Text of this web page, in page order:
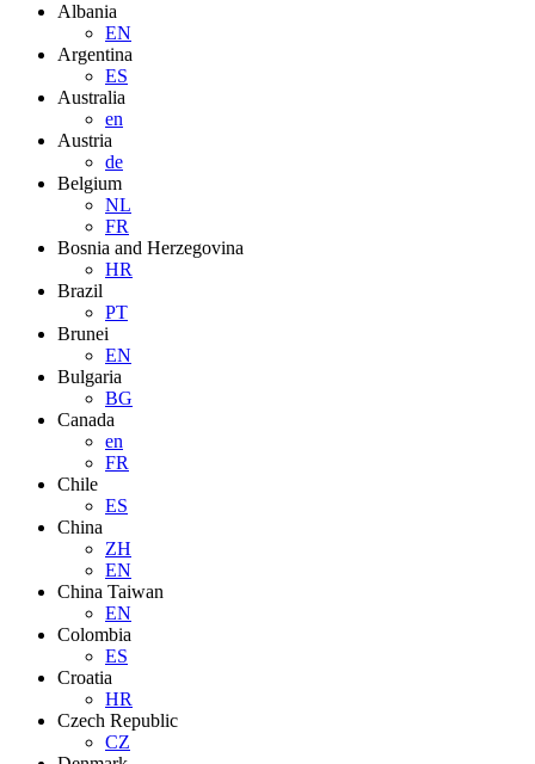
Albania
EN
Argentina
ES
Australia
en
Austria
de
Belgium
NL
FR
Bosnia and Herzegovina
HR
Brazil
PT
Brunei
EN
Bulgaria
BG
Canada
en
FR
Chile
ES
China
ZH
EN
China Taiwan
EN
Colombia
ES
Croatia
HR
Czech Republic
CZ